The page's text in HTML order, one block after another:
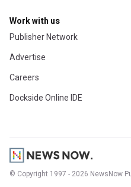
Work with us
Publisher Network
Advertise
Careers
Dockside Online IDE
© Copyright 1997 - 2026 NewsNow